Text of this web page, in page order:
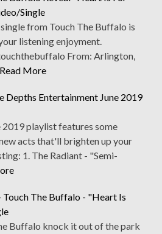
Single
from Touch The Buffalo is
listening enjoyment.
From: Arlington,
Read More
Depths Entertainment June 2019
2019 playlist features some
acts that'll brighten up your
1. The Radiant - "Semi-
Touch The Buffalo - "Heart Is
Buffalo knock it out of the park